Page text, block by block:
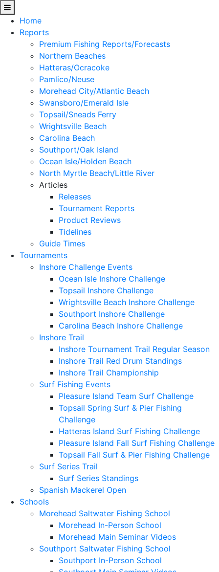
Home
Reports
Premium Fishing Reports/Forecasts
Northern Beaches
Hatteras/Ocracoke
Pamlico/Neuse
Morehead City/Atlantic Beach
Swansboro/Emerald Isle
Topsail/Sneads Ferry
Wrightsville Beach
Carolina Beach
Southport/Oak Island
Ocean Isle/Holden Beach
North Myrtle Beach/Little River
Articles
Releases
Tournament Reports
Product Reviews
Tidelines
Guide Times
Tournaments
Inshore Challenge Events
Ocean Isle Inshore Challenge
Topsail Inshore Challenge
Wrightsville Beach Inshore Challenge
Southport Inshore Challenge
Carolina Beach Inshore Challenge
Inshore Trail
Inshore Tournament Trail Regular Season
Inshore Trail Red Drum Standings
Inshore Trail Championship
Surf Fishing Events
Pleasure Island Team Surf Challenge
Topsail Spring Surf & Pier Fishing
Challenge
Hatteras Island Surf Fishing Challenge
Pleasure Island Fall Surf Fishing Challenge
Topsail Fall Surf & Pier Fishing Challenge
Surf Series Trail
Surf Series Standings
Spanish Mackerel Open
Schools
Morehead Saltwater Fishing School
Morehead In-Person School
Morehead Main Seminar Videos
Southport Saltwater Fishing School
Southport In-Person School